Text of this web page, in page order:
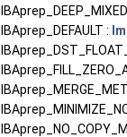
IBAprep_DEFAULT :